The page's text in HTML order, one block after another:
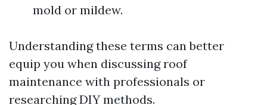
mold or mildew.
Understanding these terms can better
equip you when discussing roof
maintenance with professionals or
researching DIY methods.